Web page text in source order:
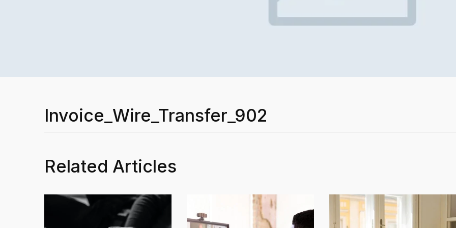
Invoice_Wire_Transfer_902
Related Articles